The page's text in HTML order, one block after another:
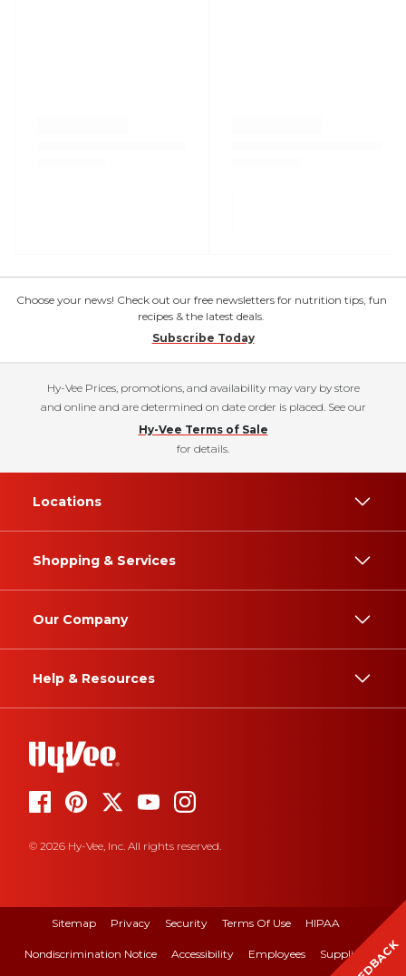
Choose your news! Check out our free newsletters for nutrition tips, fun
recipes & the latest deals.
Subscribe Today
Hy-Vee Prices, promotions, and availability may vary by store
and online and are determined on date order is placed. See our
Hy-Vee Terms of Sale
for details.
Locations
Shopping & Services
Our Company
Help & Resources
© 2026 Hy-Vee, Inc. All rights reserved.
Sitemap Privacy Security Terms Of Use HIPAA
Nondiscrimination Notice Accessibility Employees Suppliers